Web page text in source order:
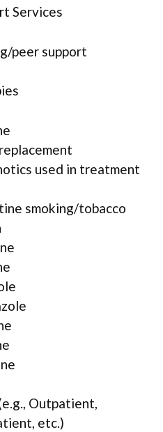
Services
peer support
used in treatment
smoking/tobacco
Outpatient,
etc.)